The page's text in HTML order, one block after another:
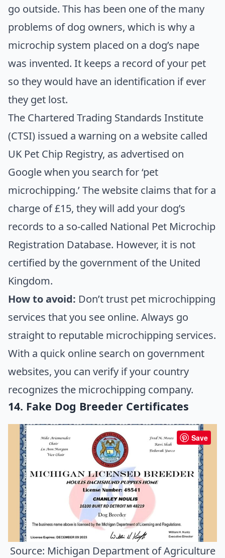
go outside. This has been one of the many
problems of dog owners, which is why a
microchip system placed on a dog’s nape
was invented. It keeps a record of your pet
so they would have an identification if ever
they get lost.
The Chartered Trading Standards Institute
(CTSI) issued a warning on a website called
UK Pet Chip Registry, as advertised on
Google when you search for ‘pet
microchipping.’ The website claims that for a
charge of £15, they will add your dog’s
records to a so-called National Pet Microchip
Registration Database. However, it is not
certified by the government of the United
Kingdom.
How to avoid: Don’t trust pet microchipping
services that you see online. Always go
straight to reputable microchipping services.
With a quick online search on government
websites, you can verify if your country
recognizes the microchipping company.
14. Fake Dog Breeder Certificates
Save
Source: Michigan Department of Agriculture